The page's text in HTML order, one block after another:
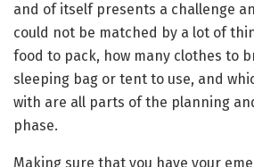
and of itself presents a challenge
could not be matched by a lot of
food to pack, how many clothes to
sleeping bag or tent to use, and
with are all parts of the planning
phase.
Making sure that you have your